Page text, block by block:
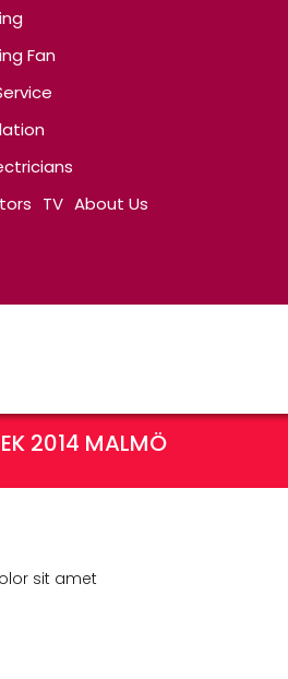
Fan
TV About Us
2014 MALMÖ
sit amet